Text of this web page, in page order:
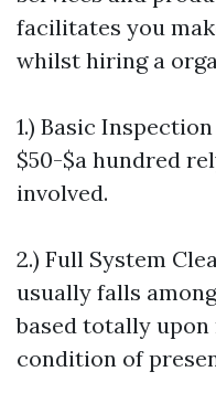
facilitates you
whilst hiring a
1.) Basic
$50-$a hundred
involved.
2.) Full System
usually falls
based totally
condition of